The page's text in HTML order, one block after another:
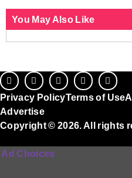
You May Also Like
Privacy PolicyTerms of Use
Advertise
Copyright © 2026. All rights
Ad Choices